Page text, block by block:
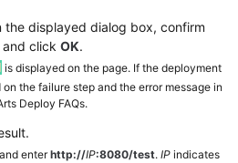
the displayed dialog box, confirm
click OK.
is displayed on the page. If the deployment
the failure step and the error message in
Deploy FAQs.
enterhttp://IP:8080/test. IP indicates